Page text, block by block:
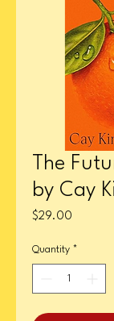
The
by Cay
$29.00
Quantity *